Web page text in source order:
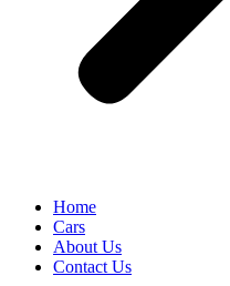
Home
Cars
About Us
Contact Us